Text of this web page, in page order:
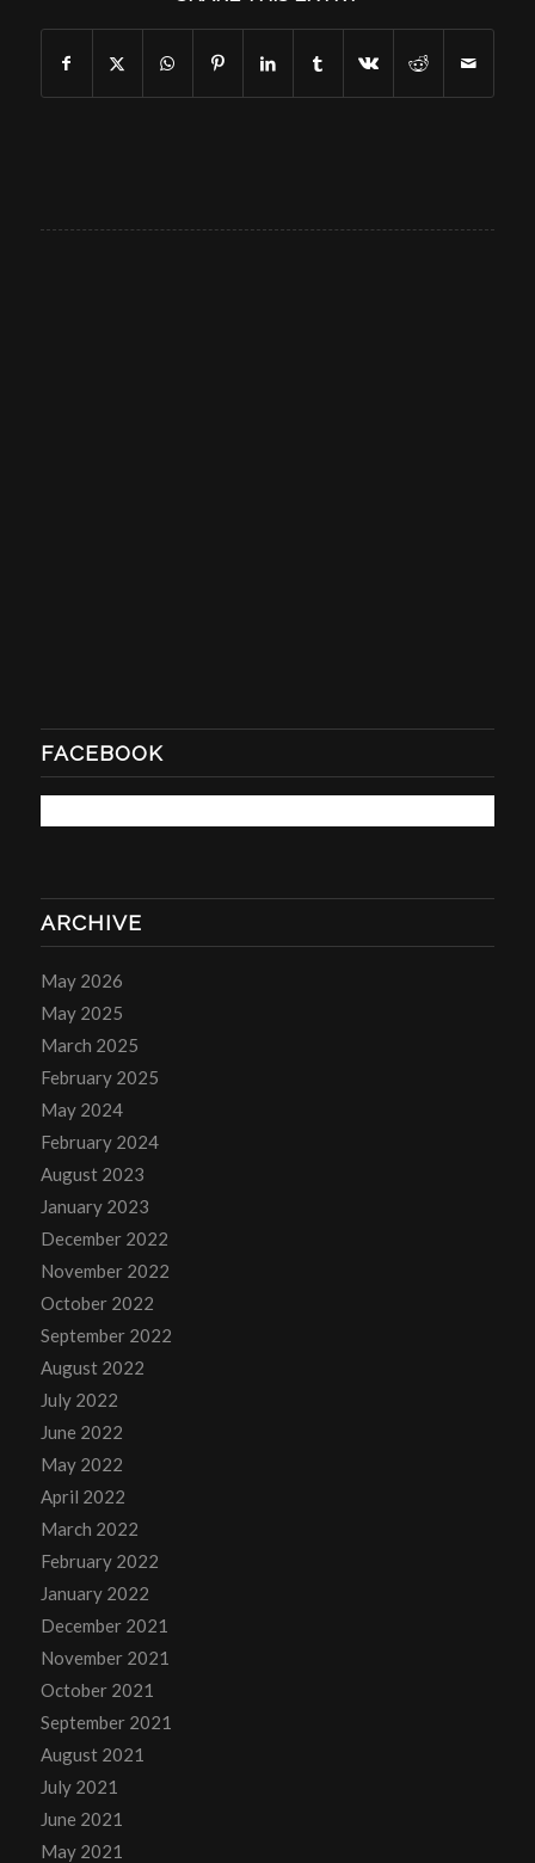
FACEBOOK
ARCHIVE
May 2026
May 2025
March 2025
February 2025
May 2024
February 2024
August 2023
January 2023
December 2022
November 2022
October 2022
September 2022
August 2022
July 2022
June 2022
May 2022
April 2022
March 2022
February 2022
January 2022
December 2021
November 2021
October 2021
September 2021
August 2021
July 2021
June 2021
May 2021